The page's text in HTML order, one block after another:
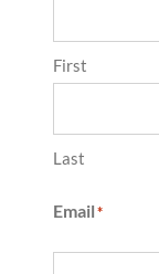
First
Last
Email*